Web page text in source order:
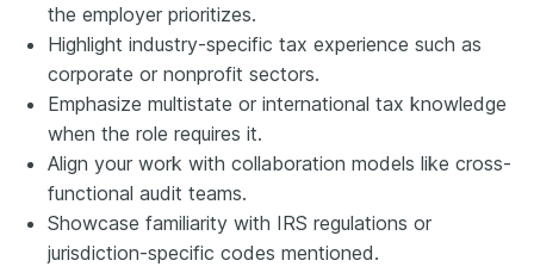
the employer prioritizes.
Highlight industry-specific tax experience such as
corporate or nonprofit sectors.
Emphasize multistate or international tax knowledge
when the role requires it.
Align your work with collaboration models like cross-
functional audit teams.
Showcase familiarity with IRS regulations or
jurisdiction-specific codes mentioned.